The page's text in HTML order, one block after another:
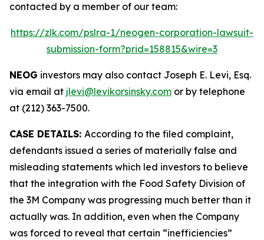
contacted by a member of our team:
https://zlk.com/pslra-1/neogen-corporation-lawsuit-
submission-form?prid=158815&wire=3
NEOG investors may also contact Joseph E. Levi, Esq.
via email at jlevi@levikorsinsky.com or by telephone
at (212) 363-7500.
CASE DETAILS: According to the filed complaint,
defendants issued a series of materially false and
misleading statements which led investors to believe
that the integration with the Food Safety Division of
the 3M Company was progressing much better than it
actually was. In addition, even when the Company
was forced to reveal that certain “inefficiencies”